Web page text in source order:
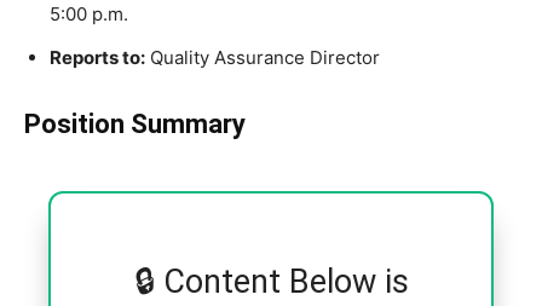
5:00 p.m.
Reports to: Quality Assurance Director
Position Summary
🔒 Content Below is